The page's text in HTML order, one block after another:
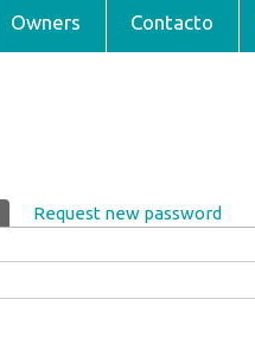
Owners Contacto
(active tab)
Request new password